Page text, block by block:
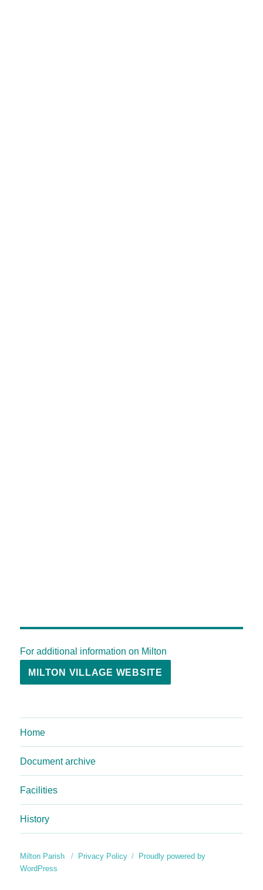
For additional information on Milton
MILTON VILLAGE WEBSITE
Home
Document archive
Facilities
History
Milton Parish Privacy Policy
Proudly powered by
WordPress